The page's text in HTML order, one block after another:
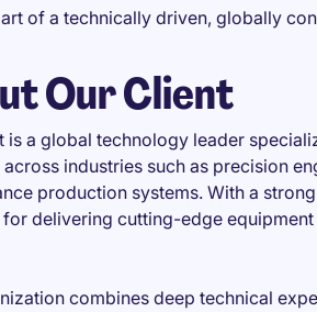
of a technically driven, globally
Our Client
is a global technology leader
industries such as precision
production systems. With a
delivering cutting-edge
combines deep technical